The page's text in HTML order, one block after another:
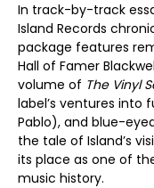
In track-by-track
Island Records
package features
Hall of Famer
volume of The Vinyl
label’s ventures into
Pablo), and blue-
the tale of Island’s
its place as one of
music history.